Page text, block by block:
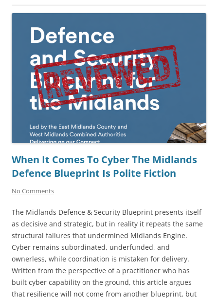
When It Comes To Cyber The Midlands
Defence Blueprint Is Polite Fiction
No Comments
The Midlands Defence & Security Blueprint presents itself
as decisive and strategic, but in reality it repeats the same
structural failures that undermined Midlands Engine.
Cyber remains subordinated, underfunded, and
ownerless, while coordination is mistaken for delivery.
Written from the perspective of a practitioner who has
built cyber capability on the ground, this article argues
that resilience will not come from another blueprint, but